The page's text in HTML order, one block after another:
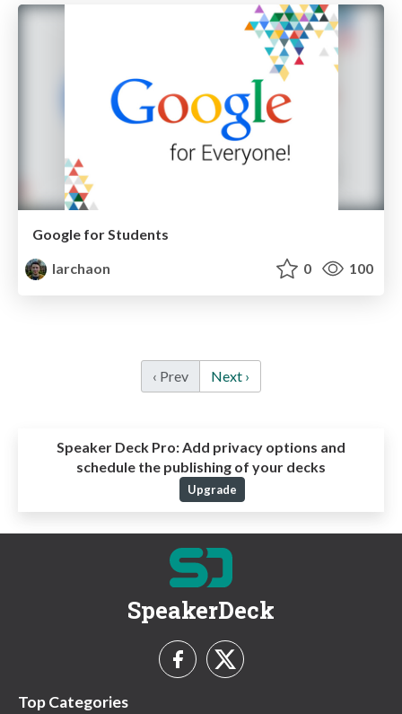
Google for Students
larchaon
0 100
‹ Prev Next ›
Speaker Deck Pro:Add privacy options and
schedule the publishing of your decks
Upgrade
SpeakerDeck
Top Categories